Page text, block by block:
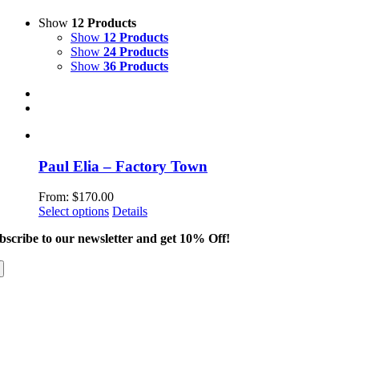
Show 12 Products
Show 12 Products
Show 24 Products
Show 36 Products
Paul Elia – Factory Town
From: $170.00
Select options This
has
Details
to our newsletter and get 10% Off!